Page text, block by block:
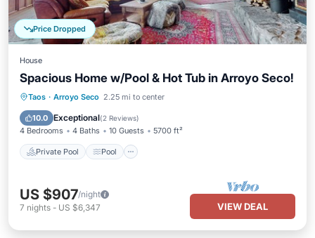
Price Dropped
House
Spacious Home w/Pool & Hot Tub in Arroyo Seco!
Taos · Arroyo Seco 2.25 mi to center
10.0 Exceptional(2 Reviews)
4 Bedrooms 4 Baths 10 Guests 5700 ft²
Private Pool Pool
Private Pool Pool
Kitchen
US $907/night
7 nights - US $6,347 VIEW DEAL